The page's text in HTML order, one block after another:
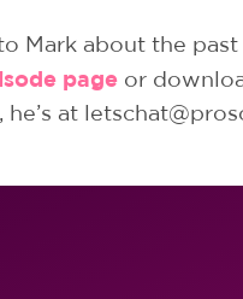
Mark about the
page or
at